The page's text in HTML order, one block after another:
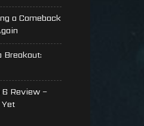
a Comeback
Breakout:
6 Review –